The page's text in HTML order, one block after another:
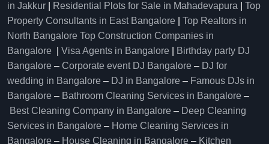
in Jakkur
Residential Plots for Sale in Mahadevapura
Top
Property Consultants in East Bangalore
Top Realtors in
North Bangalore Top Construction Companies in
Bangalore
Visa Agents in Bangalore
Birthday party DJ
Bangalore – Corporate event DJ Bangalore – DJ for
wedding in Bangalore – DJ in Bangalore – Famous DJs in
Bangalore – Bathroom Cleaning Services in Bangalore –
Best Cleaning Company in Bangalore – Deep Cleaning
Services in Bangalore – Home Cleaning Services in
Bangalore – House Cleaning in Bangalore – Kitchen